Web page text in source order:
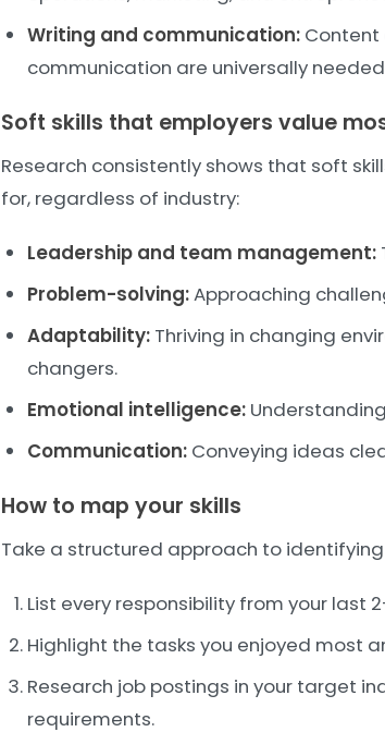
Writing and communication: Content
communication are universally
Soft skills that employers value
Research consistently shows that soft
for, regardless of industry:
Leadership and team management:
Problem-solving:Approaching
Adaptability: Thriving in changing
changers.
Emotional intelligence:
Communication: Conveying ideas
How to map your skills
Take a structured approach to
List every responsibility from your last
Highlight the tasks you enjoyed most
Research job postings in your target
requirements.